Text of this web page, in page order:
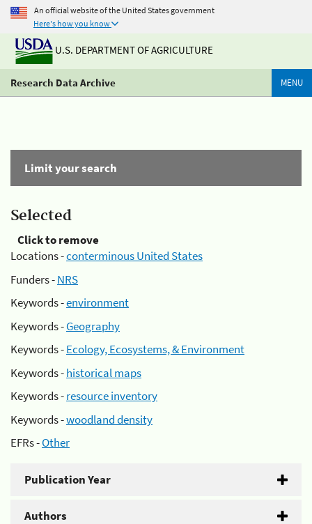
An official website of the United States government
Here's how you know
U.S. DEPARTMENT OF AGRICULTURE
Research Data Archive MENU
Limit your search
Selected
Click to remove
Locations -conterminous United States
Funders -NRS
Keywords -environment
Keywords -Geography
Keywords -Ecology, Ecosystems, & Environment
Keywords -historical maps
Keywords -resource inventory
Keywords -woodland density
EFRs -Other
Publication Year
Authors